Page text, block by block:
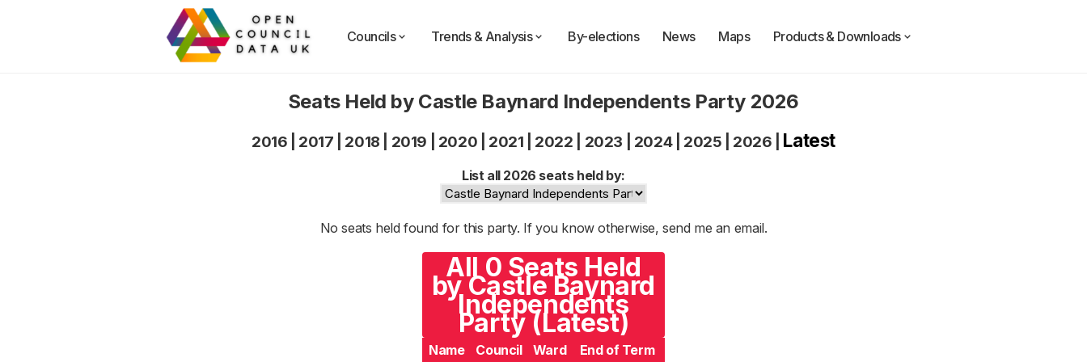
Councils Trends & Analysis By-elections News Maps Products & Downloads
Seats Held by Castle Baynard Independents Party 2026
2016 2017 2018 2019 2020 2021 2022 2023 2024| 2025 2026 Latest
List all 2026 seats held by:
No seats held found for this party. If you know otherwise, send me an email.
All 0 Seats Held
by Castle Baynard
Independents
Party (Latest)
Name Council Ward End of Term